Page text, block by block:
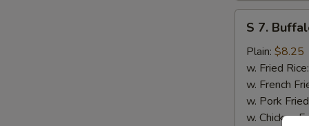
Buffalo
Wings
(8)
S 7.
Plain: $8.25
w. Fried
w. French
w. Pork
w. Chicken